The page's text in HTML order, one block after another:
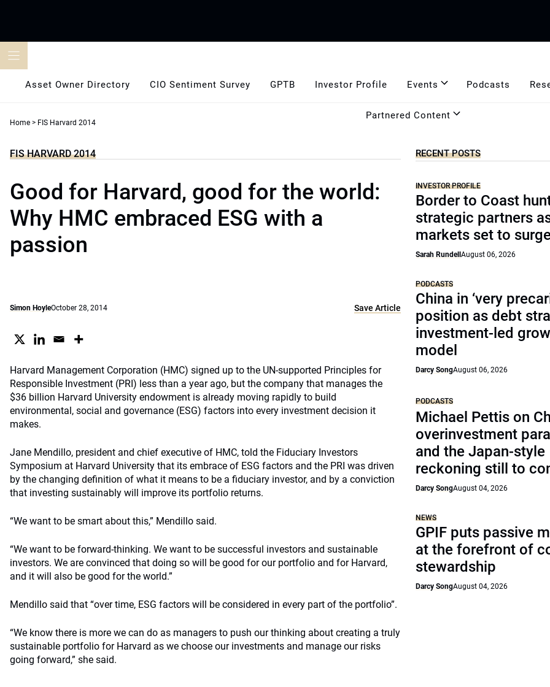
Asset Owner Directory CIO Sentiment Survey GPTB Investor Profile Events Podcasts
Partnered Content
Home > FIS Harvard 2014
FIS HARVARD 2014
Good for Harvard, good for the world:
Why HMC embraced ESG with a
passion
Simon HoyleOctober 28, 2014 Save Article
Harvard Management Corporation (HMC) signed up to the UN-supported Principles for
Responsible Investment (PRI) less than a year ago, but the company that manages the
$36 billion Harvard University endowment is already moving rapidly to build
environmental, social and governance (ESG) factors into every investment decision it
makes.
Jane Mendillo, president and chief executive of HMC, told the Fiduciary Investors
Symposium at Harvard University that its embrace of ESG factors and the PRI was driven
by the changing definition of what it means to be a fiduciary investor, and by a conviction
that investing sustainably will improve its portfolio returns.
“We want to be smart about this,” Mendillo said.
“We want to be forward-thinking. We want to be successful investors and sustainable
investors. We are convinced that doing so will be good for our portfolio and for Harvard,
and it will also be good for the world.”
Mendillo said that “over time, ESG factors will be considered in every part of the portfolio”.
“We know there is more we can do as managers to push our thinking about creating a truly
sustainable portfolio for Harvard as we choose our investments and manage our risks
going forward,” she said.
RECENT POSTS
INVESTOR PROFILE
Border to Coast
strategic partners
markets set to
Sarah RundellAugust 06, 2026
PODCASTS
China in ‘very
position as debt
investment-led
model
Darcy SongAugust 06, 2026
PODCASTS
Michael Pettis on
overinvestment
and the Japan-style
reckoning still to
Darcy SongAugust 04, 2026
NEWS
GPIF puts passive
at the forefront of
stewardship
Darcy SongAugust 04, 2026